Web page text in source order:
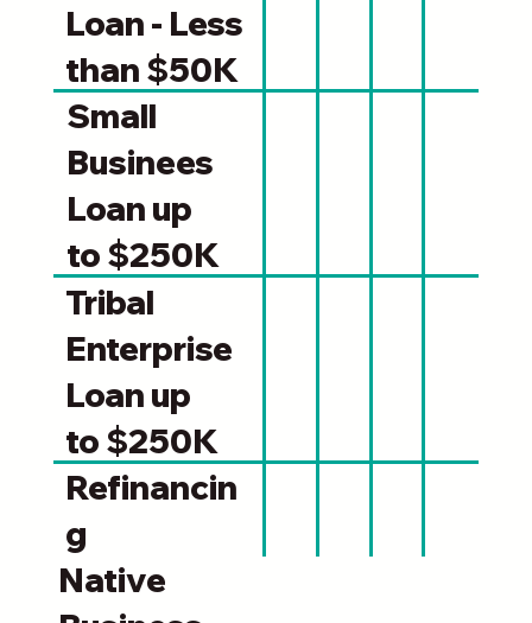
Loan - Less
than $50K
Small
Businees
Loan up
to $250K
Tribal
Enterprise
Loan up
to $250K
Refinancin
g
Native